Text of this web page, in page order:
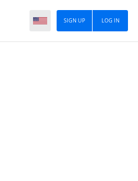
LOG IN
SIGN UP